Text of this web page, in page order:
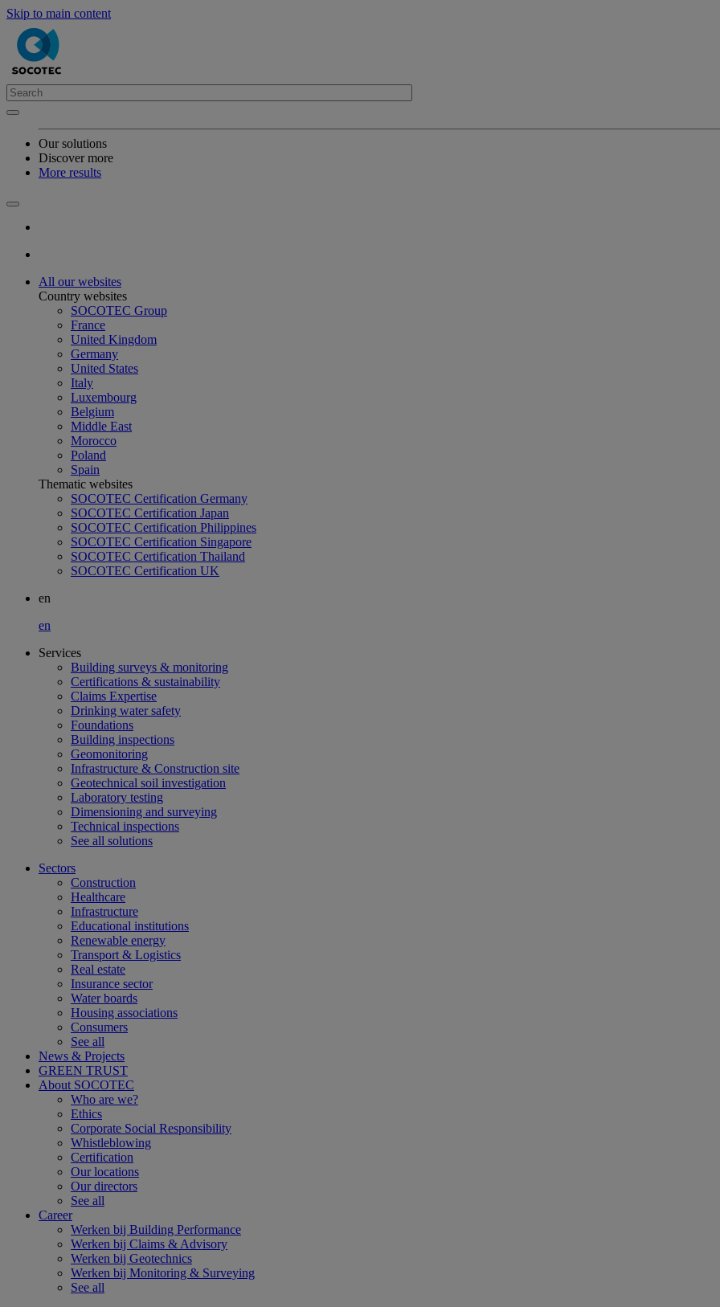
Skip to main content
Our solutions
Discover more
More results
All our websites
Country websites
SOCOTEC Group
France
United Kingdom
Germany
United States
Italy
Luxembourg
Belgium
Middle East
Morocco
Poland
Spain
Thematic websites
SOCOTEC Certification Germany
SOCOTEC Certification Japan
SOCOTEC Certification Philippines
SOCOTEC Certification Singapore
SOCOTEC Certification Thailand
SOCOTEC Certification UK
en
en
Services
Building surveys & monitoring
Certifications & sustainability
Claims Expertise
Drinking water safety
Foundations
Building inspections
Geomonitoring
Infrastructure & Construction site
Geotechnical soil investigation
Laboratory testing
Dimensioning and surveying
Technical inspections
See all solutions
Sectors
Construction
Healthcare
Infrastructure
Educational institutions
Renewable energy
Transport & Logistics
Real estate
Insurance sector
Water boards
Housing associations
Consumers
See all
News & Projects
GREEN TRUST
About SOCOTEC
Who are we?
Ethics
Corporate Social Responsibility
Whistleblowing
Certification
Our locations
Our directors
See all
Career
Werken bij Building Performance
Werken bij Claims & Advisory
Werken bij Geotechnics
Werken bij Monitoring & Surveying
See all